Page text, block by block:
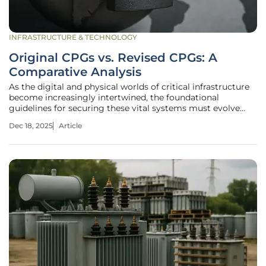
INFRASTRUCTURE & TECHNOLOGY
Original CPGs vs. Revised CPGs: A
Comparative Analysis
As the digital and physical worlds of critical infrastructure
become increasingly intertwined, the foundational
guidelines for securing these vital systems must evolve
and persistent threats. The U.S. Cybersecurity and
Dec 18, 2025 Article